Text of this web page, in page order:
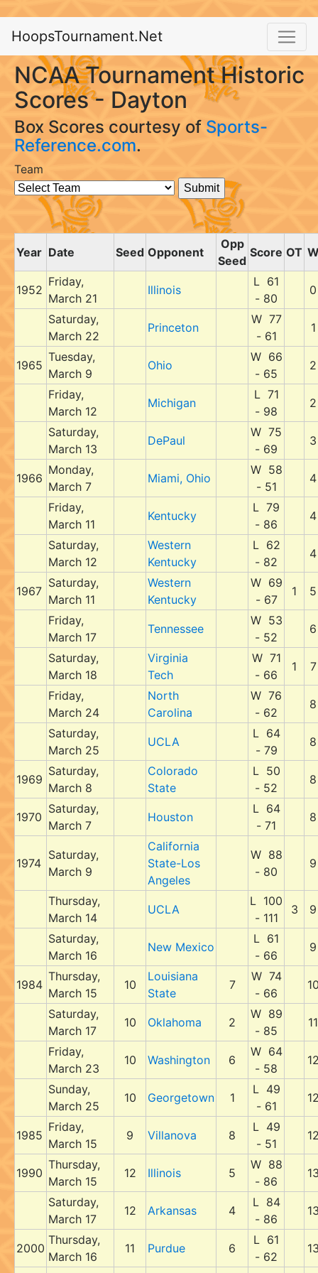
HoopsTournament.Net
NCAA Tournament Historic
Scores - Dayton
Box Scores courtesy of Sports-
Reference.com.
Team
Year Date Seed Opponent
Opp
Seed
Score OT
1952
Friday,
March 21
Illinois
L 61
- 80
0
Saturday,
March 22
Princeton
W 77
- 61
1
1965
Tuesday,
March 9
Ohio
W 66
- 65
2
Friday,
March 12
Michigan
L 71
- 98
2
Saturday,
March 13
DePaul
W 75
- 69
3
1966
Monday,
March 7
Miami, Ohio
W 58
- 51
4
Friday,
March 11
Kentucky
L 79
- 86
4
Saturday,
March 12
Western
Kentucky
L 62
- 82
4
1967
Saturday,
March 11
Western
Kentucky
W 69
- 67
1 5
Friday,
March 17
Tennessee
W 53
- 52
6
Saturday,
March 18
Virginia
Tech
W 71
- 66
1 7
Friday,
March 24
North
Carolina
W 76
- 62
8
Saturday,
March 25
UCLA
L 64
- 79
8
1969
Saturday,
March 8
Colorado
State
L 50
- 52
8
1970
Saturday,
March 7
Houston
L 64
- 71
8
1974
Saturday,
March 9
California
State-Los
Angeles
W 88
- 80
9
Thursday,
March 14
UCLA
L 100
- 111
3 9
Saturday,
March 16
New Mexico
L 61
- 66
9
1984
Thursday,
March 15
10
Louisiana
State
7
W 74
- 66
Saturday,
March 17
10 Oklahoma 2
W 89
- 85
11
Friday,
March 23
10 Washington 6
W 64
- 58
Sunday,
March 25
10 Georgetown 1
L 49
- 61
1985
Friday,
March 15
9 Villanova 8
L 49
- 51
1990
Thursday,
March 15
12 Illinois 5
W 88
- 86
Saturday,
March 17
12 Arkansas 4
L 84
- 86
2000
Thursday,
March 16
11 Purdue 6
L 61
- 62